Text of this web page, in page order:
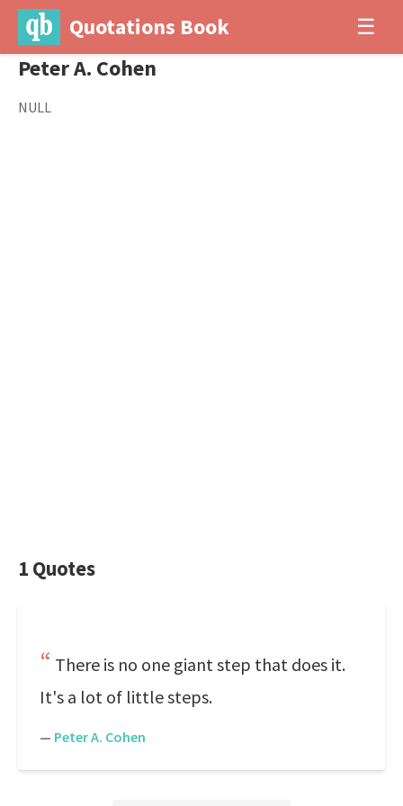
Quotations Book ☰
Peter A. Cohen
NULL
1 Quotes
There is no one giant step that does it.
It's a lot of little steps.
— Peter A. Cohen